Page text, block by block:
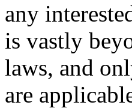
any
is vastly
laws, and
are